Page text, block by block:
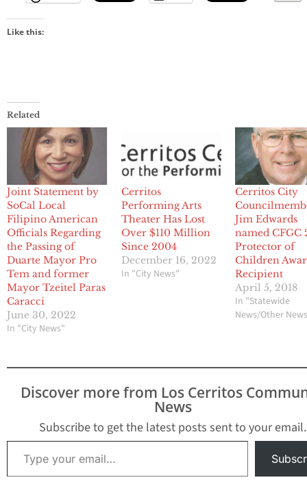
Like this:
Related
Joint Statement by
SoCal Local
Filipino American
Officials Regarding
the Passing of
Duarte Mayor Pro
Tem and former
Mayor Tzeitel Paras
Caracci
June 30, 2022
In "City News"
Cerritos
Performing Arts
Theater Has Lost
Over $110 Million
Since 2004
December 16, 2022
In "City News"
Cerritos City
Jim Edwards
named CFGC
Protector of
Children
Recipient
April 5, 2018
In "Statewide
News/Other
Discover more from Los Cerritos
News
Subscribe to get the latest posts sent to your email.
Type your email…